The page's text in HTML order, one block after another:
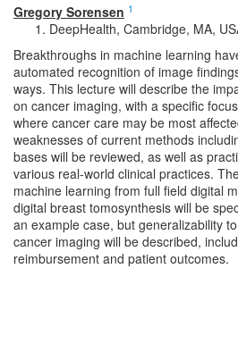
Gregory Sorensen 1
DeepHealth, Cambridge, MA,
Breakthroughs in machine learning
automated recognition of image
ways. This lecture will describe the
on cancer imaging, with a specific
where cancer care may be most
weaknesses of current methods
bases will be reviewed, as well as
various real-world clinical practices.
machine learning from full field digital
digital breast tomosynthesis will be
an example case, but generalizability
cancer imaging will be described,
reimbursement and patient outcomes.